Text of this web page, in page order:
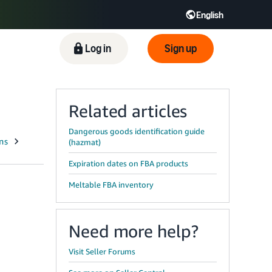
English
Tiếng Việt - VN Deutsch - DE
Log in Sign up
Related articles
Dangerous goods identification guide
(hazmat)
Expiration dates on FBA products
Meltable FBA inventory
Need more help?
Visit Seller Forums